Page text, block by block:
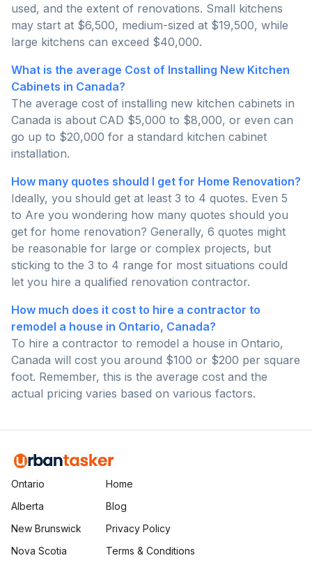
used, and the extent of renovations. Small kitchens
may start at $6,500, medium-sized at $19,500, while
large kitchens can exceed $40,000.
What is the average Cost of Installing New Kitchen
Cabinets in Canada?
The average cost of installing new kitchen cabinets in
Canada is about CAD $5,000 to $8,000, or even can
go up to $20,000 for a standard kitchen cabinet
installation.
How many quotes should I get for Home Renovation?
Ideally, you should get at least 3 to 4 quotes. Even 5
to Are you wondering how many quotes should you
get for home renovation? Generally, 6 quotes might
be reasonable for large or complex projects, but
sticking to the 3 to 4 range for most situations could
let you hire a qualified renovation contractor.
How much does it cost to hire a contractor to
remodel a house in Ontario, Canada?
To hire a contractor to remodel a house in Ontario,
Canada will cost you around $100 or $200 per square
foot. Remember, this is the average cost and the
actual pricing varies based on various factors.
Ontario
Alberta
New Brunswick
Nova Scotia
Home
Blog
Privacy Policy
Terms & Conditions